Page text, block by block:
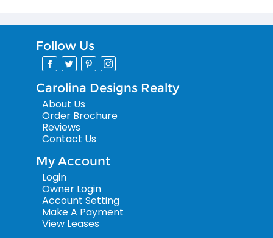
Follow Us
Carolina Designs Realty
About Us
Order Brochure
Reviews
Contact Us
My Account
Login
Owner Login
Account Setting
Make A Payment
View Leases